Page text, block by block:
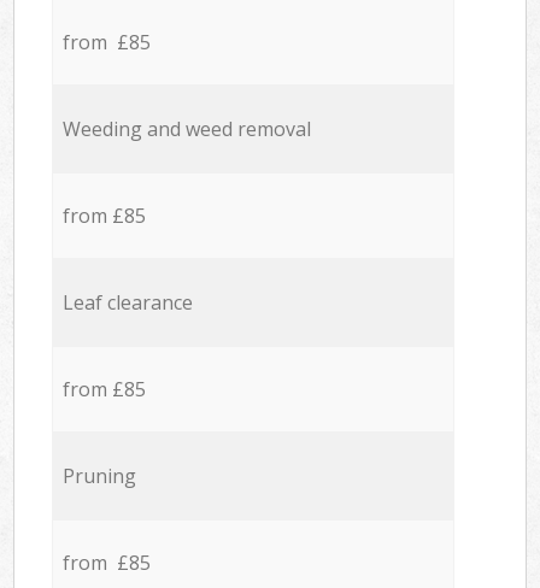
from £85
Weeding and weed removal
from £85
Leaf clearance
from £85
Pruning
from £85